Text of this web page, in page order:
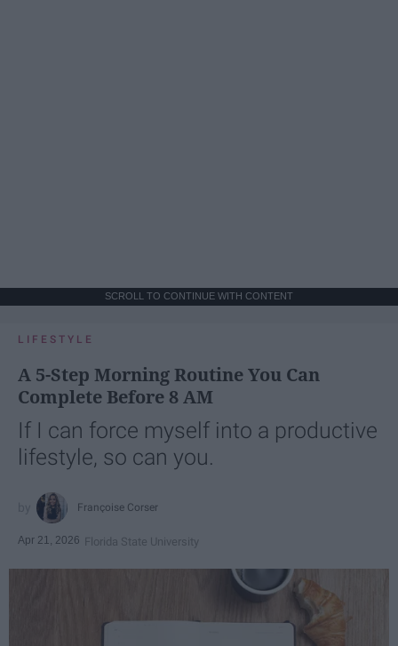
SCROLL TO CONTINUE WITH CONTENT
LIFESTYLE
A 5-Step Morning Routine You Can
Complete Before 8 AM
If I can force myself into a productive
lifestyle, so can you.
Françoise Corser
Apr 21, 2026 Florida State University